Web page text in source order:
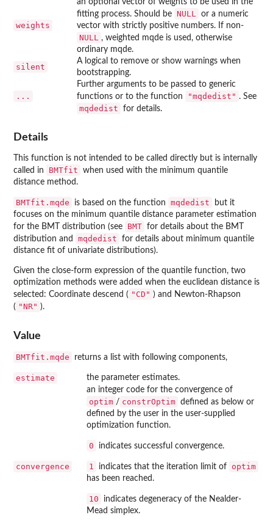
weights
an optional vector of weights to be used in the
fitting process. Should be NULL
or a numeric
vector with strictly positive numbers. If non-
NULL
, weighted mqde is used, otherwise
ordinary mqde.
silent
A logical to remove or show warnings when
bootstrapping.
...
Further arguments to be passed to generic
functions or to the function
"mqdedist" . See
mqdedist for details.
Details
This function is not intended to be called directly but is internally
called in
BMTfit
when used with the minimum quantile
distance method.
BMTfit.mqde is based on the function mqdedist
but it
focuses on the minimum quantile distance parameter estimation
for the BMT distribution (see
BMT for details about the BMT
distribution and
mqdedist
for details about minimum quantile
distance fit of univariate distributions).
Given the close-form expression of the quantile function, two
optimization methods were added when the euclidean distance is
selected: Coordinate descend ( "CD" ) and Newton-Rhapson
( "NR" ).
Value
BMTfit.mqde returns a list with following components,
estimate the parameter estimates.
convergence
an integer code for the convergence of
optim / constrOptim defined as below or
defined by the user in the user-supplied
optimization function.
0 indicates successful convergence.
1 indicates that the iteration limit of optim
has been reached.
10
indicates degeneracy of the Nealder-
Mead simplex.